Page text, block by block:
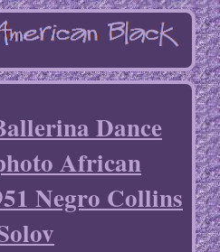
Dance
African
Negro Collins